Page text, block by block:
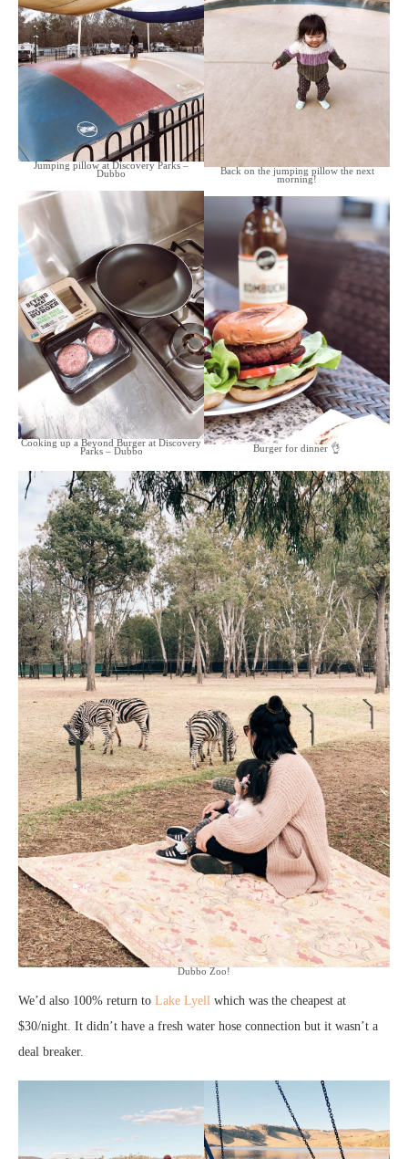
Jumping pillow at Discovery Parks –
Dubbo
Cooking up a Beyond Burger at Discovery
Parks – Dubbo
Back on the jumping pillow the next
morning!
Burger for dinner 👌
Dubbo Zoo!
We’d also 100% return to Lake Lyell which was the cheapest at
$30/night. It didn’t have a fresh water hose connection but it wasn’t a
deal breaker.